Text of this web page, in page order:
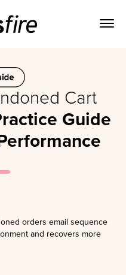
Cart
Guide
orders email sequence
and recovers more